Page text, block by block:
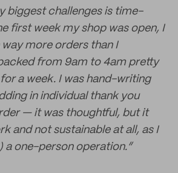
biggest challenges is time-
first week my shop was open, I
more orders than I
from 9am to 4am pretty
a week. I was hand-writing
in individual thank you
— it was thoughtful, but it
and not sustainable at all, as I
a one-person operation.”